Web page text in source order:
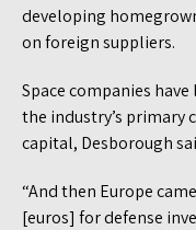
developing
on foreign suppliers.
Space companies
the industry’s primary
capital, Desborough
“And then Europe
[euros] for defense